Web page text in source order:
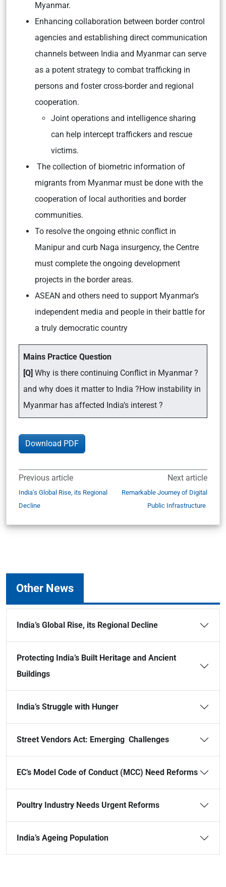
Myanmar.
Enhancing collaboration between border control
agencies and establishing direct communication
channels between India and Myanmar can serve
as a potent strategy to combat trafficking in
persons and foster cross-border and regional
cooperation.
Joint operations and intelligence sharing
can help intercept traffickers and rescue
victims.
The collection of biometric information of
migrants from Myanmar must be done with the
cooperation of local authorities and border
communities.
To resolve the ongoing ethnic conflict in
Manipur and curb Naga insurgency, the Centre
must complete the ongoing development
projects in the border areas.
ASEAN and others need to support Myanmar’s
independent media and people in their battle for
a truly democratic country
Mains Practice Question
[Q] Why is there continuing Conflict in Myanmar ?
and why does it matter to India ?How instability in
Myanmar has affected India’s interest ?
Download PDF
Previous article
India’s Global Rise, its Regional
Decline
Next article
Remarkable Journey of Digital
Public Infrastructure
Other News
India’s Global Rise, its Regional Decline
Protecting India’s Built Heritage and Ancient
Buildings
India’s Struggle with Hunger
Street Vendors Act: Emerging Challenges
EC’s Model Code of Conduct (MCC) Need Reforms
Poultry Industry Needs Urgent Reforms
India’s Ageing Population